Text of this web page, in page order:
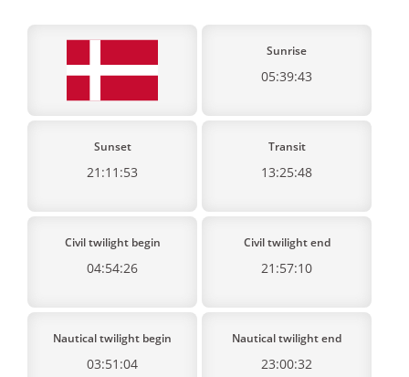
Sunrise
05:39:43
Sunset
21:11:53
Transit
13:25:48
Civil twilight begin
04:54:26
Civil twilight end
21:57:10
Nautical twilight begin
03:51:04
Nautical twilight end
23:00:32